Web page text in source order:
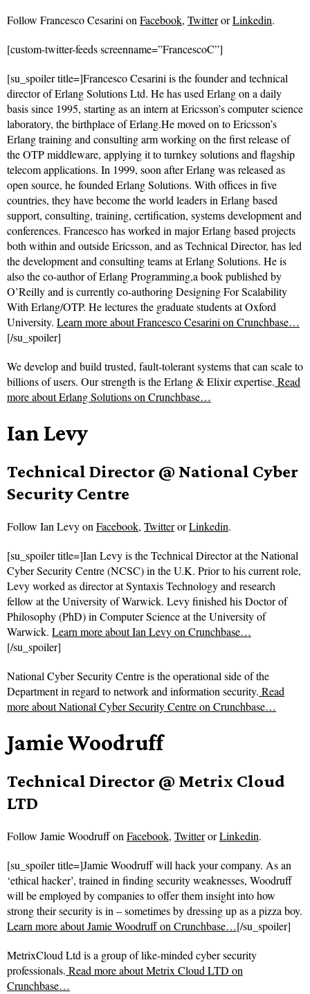
Follow Francesco Cesarini onFacebook, TwitterorLinkedin.
[custom-twitter-feeds screenname=”FrancescoC”]
[su_spoiler title=]Francesco Cesarini is the founder and technical
director of Erlang Solutions Ltd. He has used Erlang on a daily
basis since 1995, starting as an intern at Ericsson’s computer science
laboratory, the birthplace of Erlang.He moved on to Ericsson’s
Erlang training and consulting arm working on the first release of
the OTP middleware, applying it to turnkey solutions and flagship
telecom applications. In 1999, soon after Erlang was released as
open source, he founded Erlang Solutions. With offices in five
countries, they have become the world leaders in Erlang based
support, consulting, training, certification, systems development and
conferences. Francesco has worked in major Erlang based projects
both within and outside Ericsson, and as Technical Director, has led
the development and consulting teams at Erlang Solutions. He is
also the co-author of Erlang Programming,a book published by
O’Reilly and is currently co-authoring Designing For Scalability
With Erlang/OTP. He lectures the graduate students at Oxford
University. Learn more about Francesco Cesarini on Crunchbase…
[/su_spoiler]
We develop and build trusted, fault-tolerant systems that can scale to
billions of users. Our strength is the Erlang & Elixir expertise. Read
more aboutErlang Solutions on Crunchbase…
Ian Levy
Technical Director @ National Cyber
Security Centre
Follow Ian Levy onFacebook, TwitterorLinkedin.
[su_spoiler title=]Ian Levy is the Technical Director at the National
Cyber Security Centre (NCSC) in the U.K. Prior to his current role,
Levy worked as director at Syntaxis Technology and research
fellow at the University of Warwick. Levy finished his Doctor of
Philosophy (PhD) in Computer Science at the University of
Warwick. Learn more about Ian Levy on Crunchbase…
[/su_spoiler]
National Cyber Security Centre is the operational side of the
Department in regard to network and information security. Read
more aboutNational Cyber Security Centre on Crunchbase…
Jamie Woodruff
Technical Director @ Metrix Cloud
LTD
Follow Jamie Woodruff onFacebook, TwitterorLinkedin.
[su_spoiler title=]Jamie Woodruff will hack your company. As an
‘ethical hacker’, trained in finding security weaknesses, Woodruff
will be employed by companies to offer them insight into how
strong their security is in – sometimes by dressing up as a pizza boy.
Learn more about Jamie Woodruff on Crunchbase…[/su_spoiler]
MetrixCloud Ltd is a group of like-minded cyber security
professionals. Read more aboutMetrix Cloud LTD on
Crunchbase…